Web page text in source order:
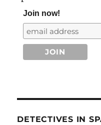
Join now!
DETECTIVES IN